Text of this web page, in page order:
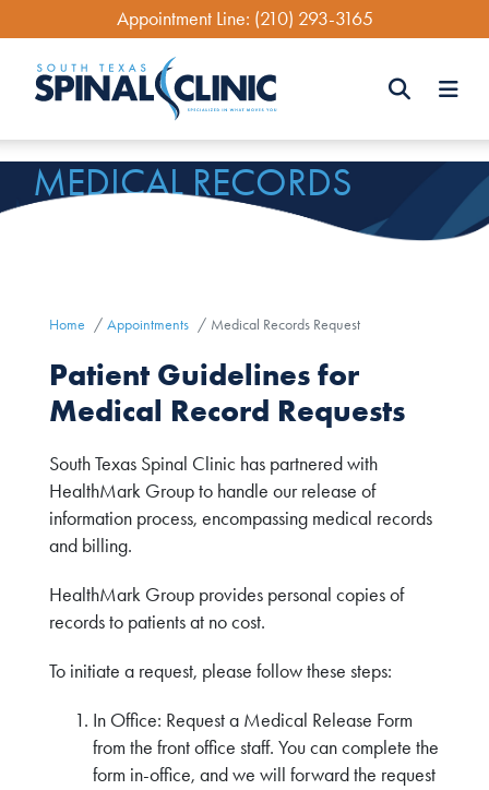
Skip
main
content
Appointment Line: (210) 293-3165
Search
MEDICAL RECORDS
Home Appointments Medical Records Request
Patient Guidelines for
Medical Record Requests
South Texas Spinal Clinic has partnered with
HealthMark Group to handle our release of
information process, encompassing medical records
and billing.
HealthMark Group provides personal copies of
records to patients at no cost.
To initiate a request, please follow these steps:
In Office: Request a Medical Release Form
from the front office staff. You can complete the
form in-office, and we will forward the request